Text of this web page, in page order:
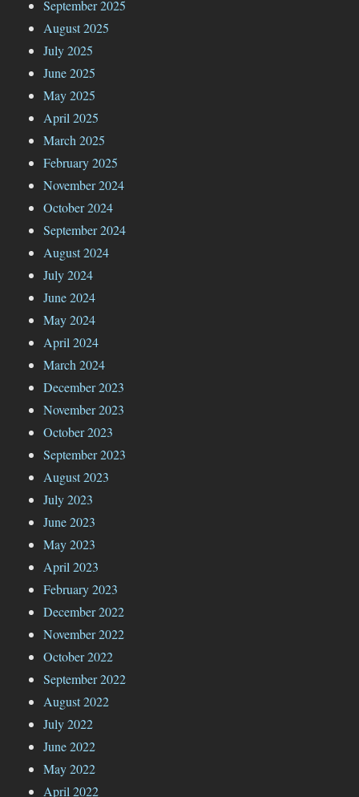
September 2025
August 2025
July 2025
June 2025
May 2025
April 2025
March 2025
February 2025
November 2024
October 2024
September 2024
August 2024
July 2024
June 2024
May 2024
April 2024
March 2024
December 2023
November 2023
October 2023
September 2023
August 2023
July 2023
June 2023
May 2023
April 2023
February 2023
December 2022
November 2022
October 2022
September 2022
August 2022
July 2022
June 2022
May 2022
April 2022